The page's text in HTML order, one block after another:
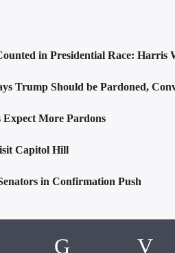
in Presidential Race: Harris
Trump Should be Pardoned,
Expect More Pardons
Capitol Hill
in Confirmation Push